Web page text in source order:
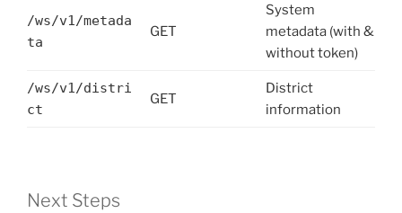
/ws/v1/metada
ta
GET
System
metadata (with &
without token)
/ws/v1/distri
ct
GET
District
information
Next Steps